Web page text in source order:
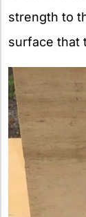
strength to
surface that